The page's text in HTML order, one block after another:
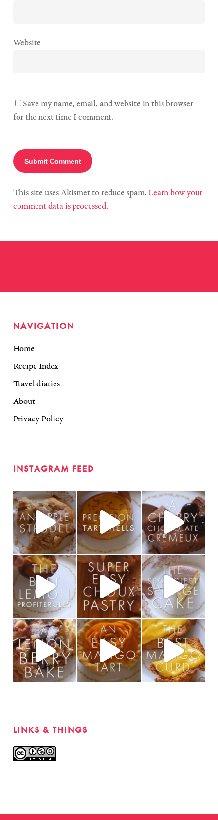
Website
Save my name, email, and website in this browser
for the next time I comment.
This site uses Akismet to reduce spam. Learn how your
comment data is processed.
NAVIGATION
Home
Recipe Index
Travel diaries
About
Privacy Policy
INSTAGRAM FEED
LINKS & THINGS